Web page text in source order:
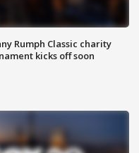
Rumph Classic charity
kicks off soon